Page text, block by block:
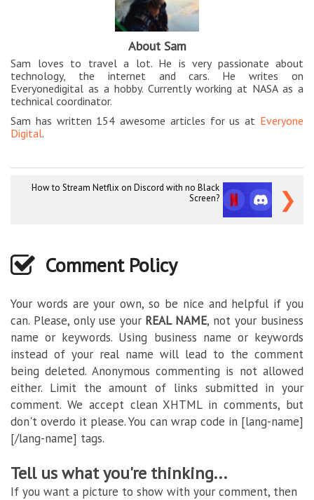
About Sam
Sam loves to travel a lot. He is very passionate about
technology, the internet and cars. He writes on
Everyonedigital as a hobby. Currently working at NASA as a
technical coordinator.
Sam has written 154 awesome articles for us at Everyone
Digital.
❯
How to Stream Netflix on Discord with no Black
Screen?
Comment Policy
Your words are your own, so be nice and helpful if you
can. Please, only use your REAL NAME, not your business
name or keywords. Using business name or keywords
instead of your real name will lead to the comment
being deleted. Anonymous commenting is not allowed
either. Limit the amount of links submitted in your
comment. We accept clean XHTML in comments, but
don't overdo it please. You can wrap code in [lang-name]
[/lang-name] tags.
Tell us what you're thinking...
If you want a picture to show with your comment, then